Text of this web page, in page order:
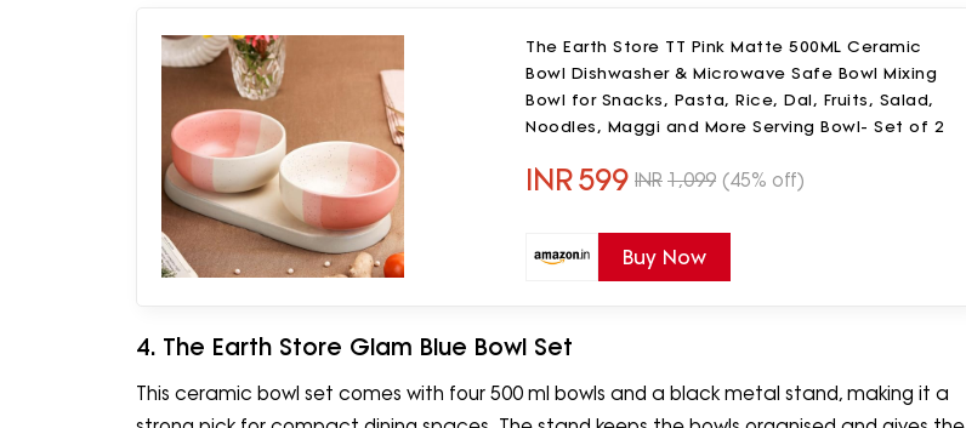
The Earth Store TT Pink Matte 500ML Ceramic
Bowl Dishwasher & Microwave Safe Bowl Mixing
Bowl for Snacks, Pasta, Rice, Dal, Fruits, Salad,
Noodles, Maggi and More Serving Bowl- Set of 2
INR599 INR 1,099 (45% off)
Buy Now
4. The Earth Store Glam Blue Bowl Set
This ceramic bowl set comes with four 500 ml bowls and a black metal stand, making it a